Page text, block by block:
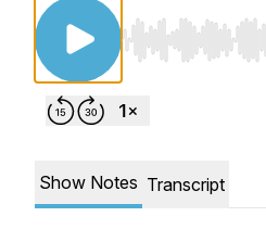
Use Left/Right to
Show Notes Transcript